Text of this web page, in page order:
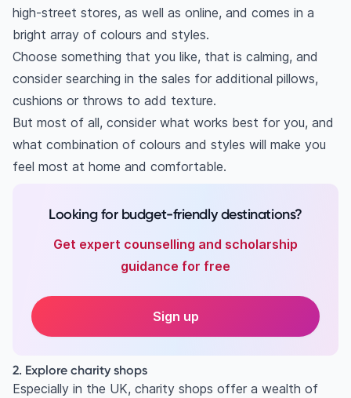
high-street stores, as well as online, and comes in a
bright array of colours and styles.
Choose something that you like, that is calming, and
consider searching in the sales for additional pillows,
cushions or throws to add texture.
But most of all, consider what works best for you, and
what combination of colours and styles will make you
feel most at home and comfortable.
Looking for budget-friendly destinations?
Get expert counselling and scholarship
guidance for free
Sign up
2. Explore charity shops
Especially in the UK, charity shops offer a wealth of